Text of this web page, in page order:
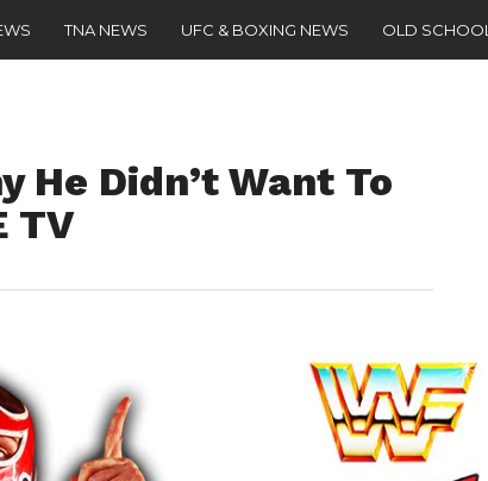
TNA NEWS UFC & BOXING NEWS OLD SCHOOL
He Didn’t Want To
TV